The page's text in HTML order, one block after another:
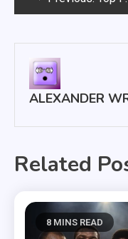
ALEXANDER
Related
8 MINS READ